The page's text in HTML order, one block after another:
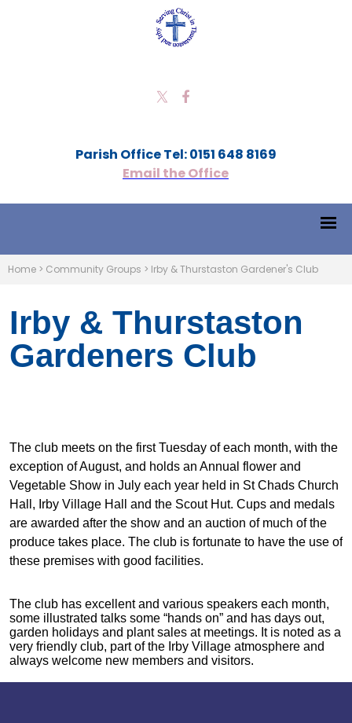
Parish Office Tel: 0151 648 8169
Email the Office
Home > Community Groups > Irby & Thurstaston Gardener's Club
Irby & Thurstaston
Gardeners Club
The club meets on the first Tuesday of each month, with the
exception of August, and holds an Annual flower and
Vegetable Show in July each year held in St Chads Church
Hall, Irby Village Hall and the Scout Hut. Cups and medals
are awarded after the show and an auction of much of the
produce takes place. The club is fortunate to have the use of
these premises with good facilities.
The club has excellent and various speakers each month,
some illustrated talks some “hands on” and has days out,
garden holidays and plant sales at meetings. It is noted as a
very friendly club, part of the Irby Village atmosphere and
always welcome new members and visitors.